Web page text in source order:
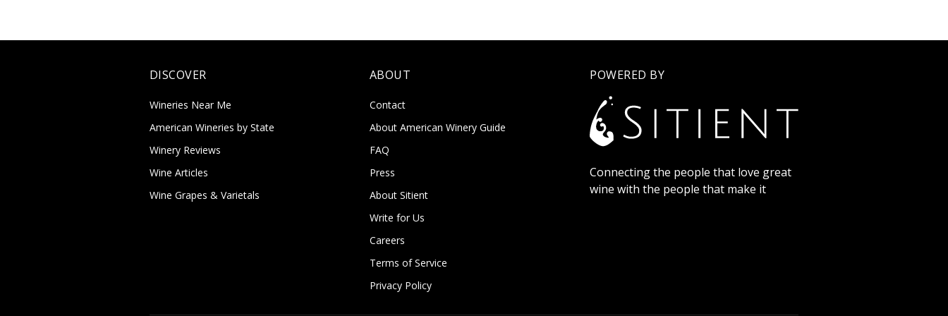
DISCOVER
Wineries Near Me
American Wineries by State
Winery Reviews
Wine Articles
Wine Grapes & Varietals
ABOUT
Contact
About American Winery Guide
FAQ
Press
About Sitient
Write for Us
Careers
Terms of Service
Privacy Policy
POWERED BY
Connecting the people that love great
wine with the people that make it